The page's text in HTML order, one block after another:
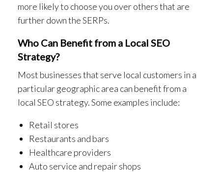
more likely to choose you over others that are
further down the SERPs.
Who Can Benefit from a Local SEO
Strategy?
Most businesses that serve local customers in a
particular geographic area can benefit from a
local SEO strategy. Some examples include:
Retail stores
Restaurants and bars
Healthcare providers
Auto service and repair shops